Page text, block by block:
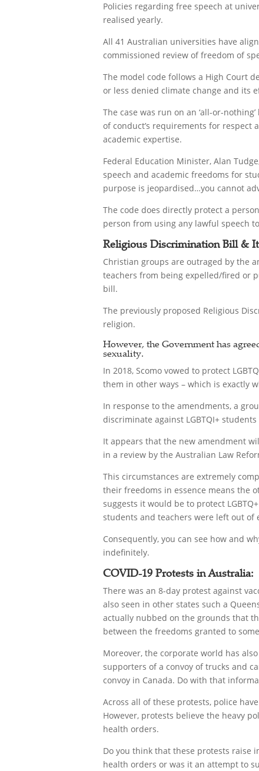
Policies regarding free speech at
realised yearly.
All 41 Australian universities have
commissioned review of freedom of
The model code follows a High Court
or less denied climate change and its
The case was run on an ‘all-or-
of conduct’s requirements for respect
academic expertise.
Federal Education Minister, Alan
speech and academic freedoms for
purpose is jeopardised…you cannot
The code does directly protect a
person from using any lawful speech
Religious Discrimination Bill &
Christian groups are outraged by the
teachers from being expelled/fired or
bill.
The previously proposed Religious
religion.
However, the Government has
sexuality.
In 2018, Scomo vowed to protect
them in other ways – which is exactly
In response to the amendments, a
discriminate against LGBTQI+
It appears that the new amendment
in a review by the Australian Law
This circumstances are extremely
their freedoms in essence means the
suggests it would be to protect
students and teachers were left out of
Consequently, you can see how and
indefinitely.
COVID-19 Protests in Australia:
There was an 8-day protest against
also seen in other states such a
actually nubbed on the grounds that
between the freedoms granted to
Moreover, the corporate world has
supporters of a convoy of trucks and
convoy in Canada. Do with that
Across all of these protests, police
However, protests believe the heavy
health orders.
Do you think that these protests raise
health orders or was it an attempt to